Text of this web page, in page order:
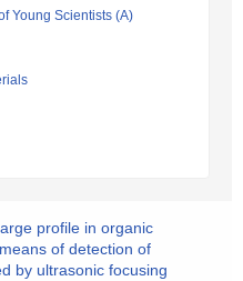
Young Scientists (A)
profile in organic
of detection of
by ultrasonic focusing